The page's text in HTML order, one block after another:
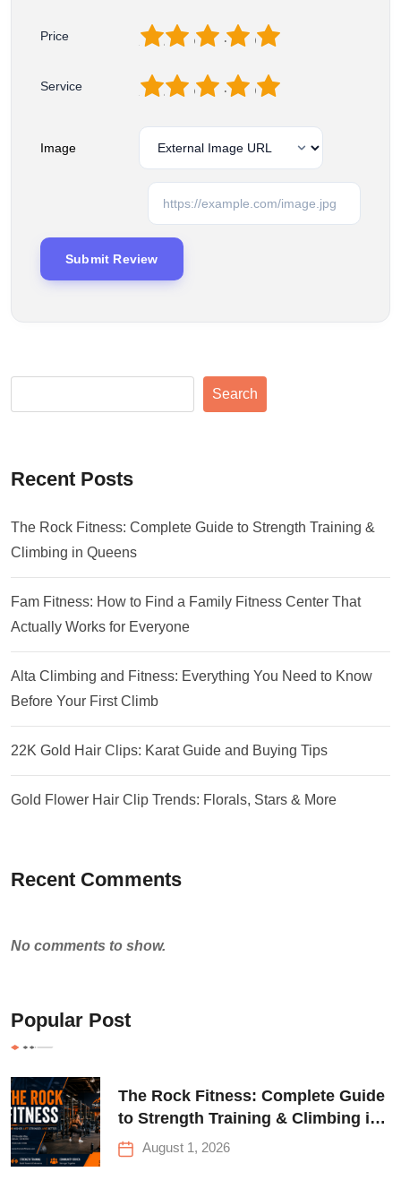
Price 5
4
3
2
Service 5
4
3
2
Image
Search
Recent Posts
The Rock Fitness: Complete Guide to Strength Training &
Climbing in Queens
Fam Fitness: How to Find a Family Fitness Center That
Actually Works for Everyone
Alta Climbing and Fitness: Everything You Need to Know
Before Your First Climb
22K Gold Hair Clips: Karat Guide and Buying Tips
Gold Flower Hair Clip Trends: Florals, Stars & More
Recent Comments
No comments to show.
Popular Post
The Rock Fitness: Complete Guide
to Strength Training & Climbing in
Queens
August 1, 2026